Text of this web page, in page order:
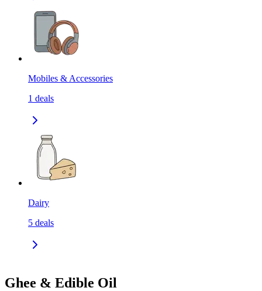
Mobiles & Accessories
1 deals
Dairy
5 deals
Ghee & Edible Oil